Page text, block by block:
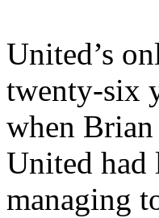
United’s
twenty-six
when
United had
managing